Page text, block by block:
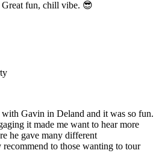
Great fun, chill vibe. 😎
Gavin in Deland and it was so fun.
it made me want to hear more
he gave many different
to those wanting to tour